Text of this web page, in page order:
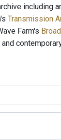
including
Transmission
Farm's